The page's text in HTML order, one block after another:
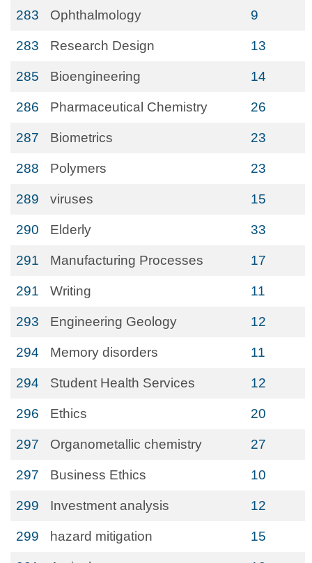
283 Ophthalmology 9
283 Research Design 13
285 Bioengineering 14
286 Pharmaceutical Chemistry 26
287 Biometrics 23
288 Polymers 23
289 viruses 15
290 Elderly 33
291 Manufacturing Processes 17
291 Writing 11
293 Engineering Geology 12
294 Memory disorders 11
294 Student Health Services 12
296 Ethics 20
297 Organometallic chemistry 27
297 Business Ethics 10
299 Investment analysis 12
299 hazard mitigation 15